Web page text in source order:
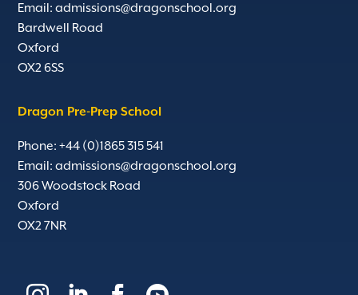
Email:admissions@dragonschool.org
Bardwell Road
Oxford
OX2 6SS
Dragon Pre-Prep School
Phone: +44 (0)1865 315 541
Email:admissions@dragonschool.org
306 Woodstock Road
Oxford
OX2 7NR